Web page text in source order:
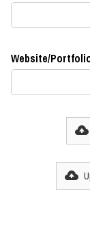
Website/